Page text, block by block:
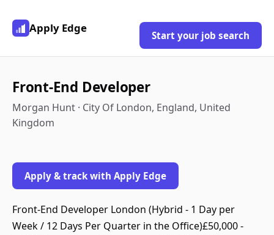
Apply Edge
Start your job search
Front-End Developer
Morgan Hunt · City Of London, England, United
Kingdom
Apply & track with Apply Edge
Front-End Developer London (Hybrid - 1 Day per
Week / 12 Days Per Quarter in the Office)£50,000 -